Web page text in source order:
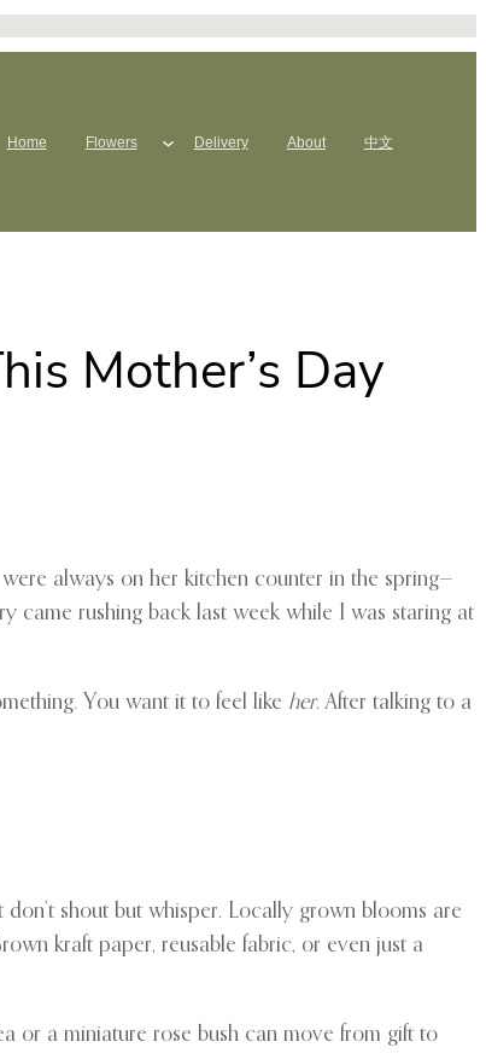
Home Flowers Delivery About 中文
Mother’s Day
always on her kitchen counter in the spring—
came rushing back last week while I was staring at
You want it to feel like her. After talking to a
shout but whisper. Locally grown blooms are
kraft paper, reusable fabric, or even just a
or a miniature rose bush can move from gift to